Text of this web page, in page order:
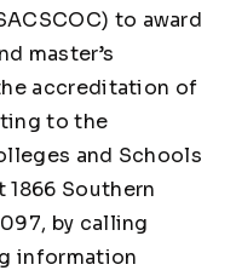
to award
master’s
accreditation of
to the
and Schools
Southern
by calling
information